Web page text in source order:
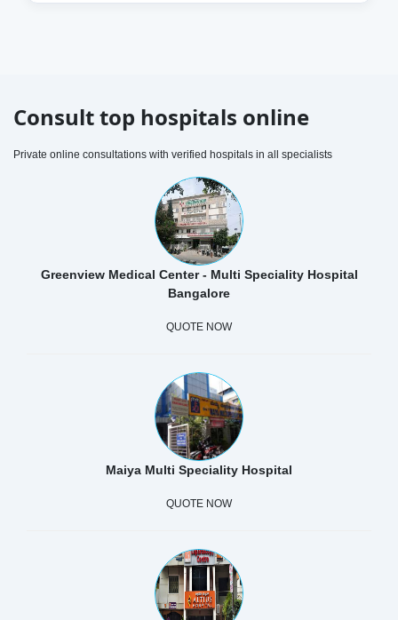
Consult top hospitals online
Private online consultations with verified hospitals in all specialists
Greenview Medical Center - Multi Speciality Hospital
Bangalore
QUOTE NOW
Maiya Multi Speciality Hospital
QUOTE NOW